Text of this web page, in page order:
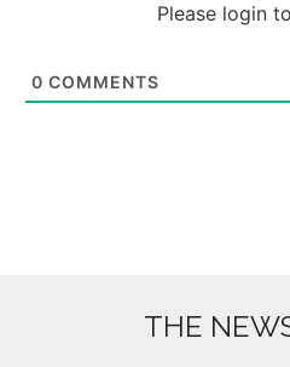
Please login
0 COMMENTS
THE